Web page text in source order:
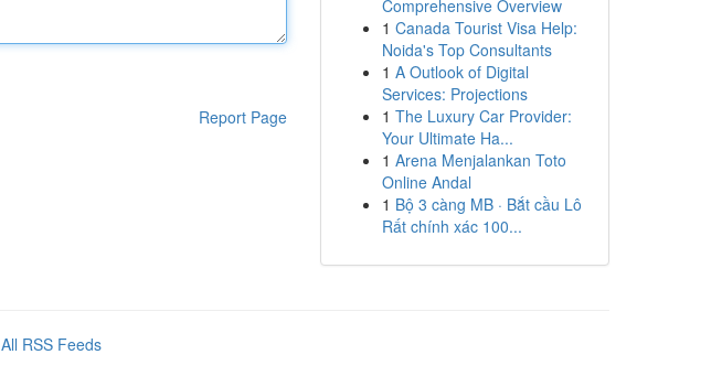
Report Page
Comprehensive Overview
1 Canada Tourist Visa Help:
Noida's Top Consultants
1 A Outlook of Digital
Services: Projections
1 The Luxury Car Provider:
Your Ultimate Ha...
1 Arena Menjalankan Toto
Online Andal
1 Bộ 3 càng MB · Bắt cầu Lô
Rất chính xác 100...
All RSS Feeds